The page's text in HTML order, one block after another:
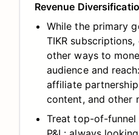
Revenue
While the primary
TIKR
other ways to
audience and
affiliate
content, and other
Treat top-of-funnel